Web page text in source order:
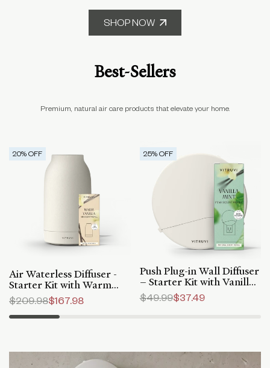
SHOP NOW
Best-Sellers
Premium, natural air care products that elevate your home.
20% OFF
Air Waterless Diffuser -
Starter Kit with Warm
Vanilla Refill
Regular
$209.98Sale
$167.98
25% OFF
Push Plug-in Wall Diffuser
– Starter Kit with Vanilla
Mint Refill
Regular
$49.99Sale
$37.49